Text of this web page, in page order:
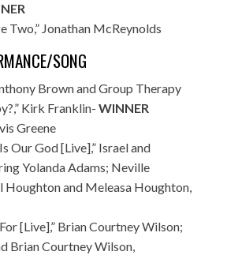
Two,” Jonathan McReynolds
SONG
Brown and Group Therapy
Kirk Franklin- WINNER
Greene
Our God [Live],” Israel and
Yolanda Adams; Neville
Houghton and Meleasa Houghton,
[Live],” Brian Courtney Wilson;
Brian Courtney Wilson,